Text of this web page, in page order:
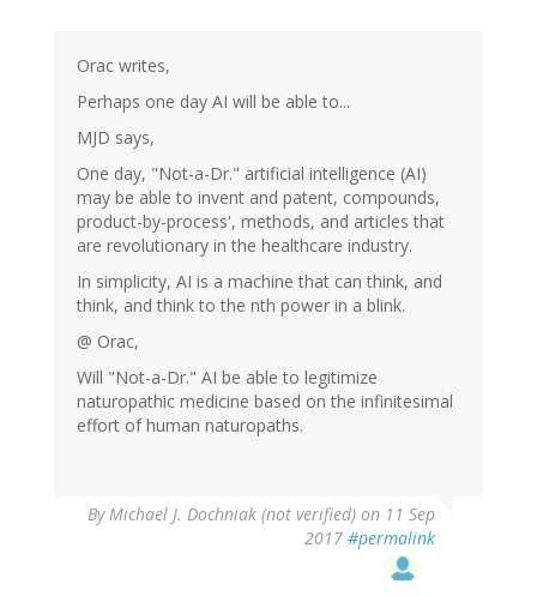
Orac writes,
Perhaps one day AI will be able to...
MJD says,
One day, "Not-a-Dr." artificial intelligence (AI)
may be able to invent and patent, compounds,
product-by-process', methods, and articles that
are revolutionary in the healthcare industry.
In simplicity, AI is a machine that can think, and
think, and think to the nth power in a blink.
@ Orac,
Will "Not-a-Dr." AI be able to legitimize
naturopathic medicine based on the infinitesimal
effort of human naturopaths.
ByMichael J. Dochniak (not verified) on 11 Sep
2017 #permalink